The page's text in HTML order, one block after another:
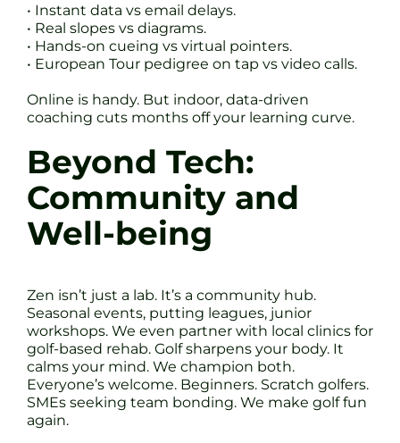
• Instant data vs email delays.
• Real slopes vs diagrams.
• Hands-on cueing vs virtual pointers.
• European Tour pedigree on tap vs video calls.
Online is handy. But indoor, data-driven
coaching cuts months off your learning curve.
Beyond Tech:
Community and
Well-being
Zen isn’t just a lab. It’s a community hub.
Seasonal events, putting leagues, junior
workshops. We even partner with local clinics for
golf-based rehab. Golf sharpens your body. It
calms your mind. We champion both.
Everyone’s welcome. Beginners. Scratch golfers.
SMEs seeking team bonding. We make golf fun
again.